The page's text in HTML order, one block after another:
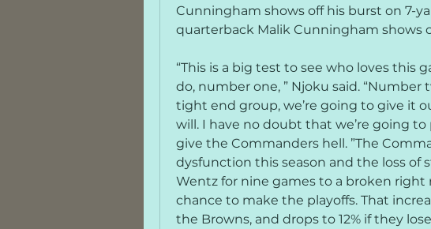
Cunningham shows off his burst on 7-
quarterback Malik Cunningham shows
“This is a big test to see who loves this
do, number one, ” Njoku said.
tight end group, we’re going to give it
will. I have no doubt that we’re going
give the Commanders hell. ”The
dysfunction this season and the loss of
Wentz for nine games to a broken right
chance to make the playoffs. That
the Browns, and drops to 12% if they